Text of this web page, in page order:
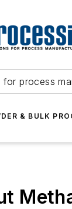
for process
& BULK